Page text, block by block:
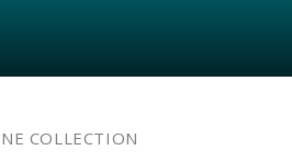
COLLECTION